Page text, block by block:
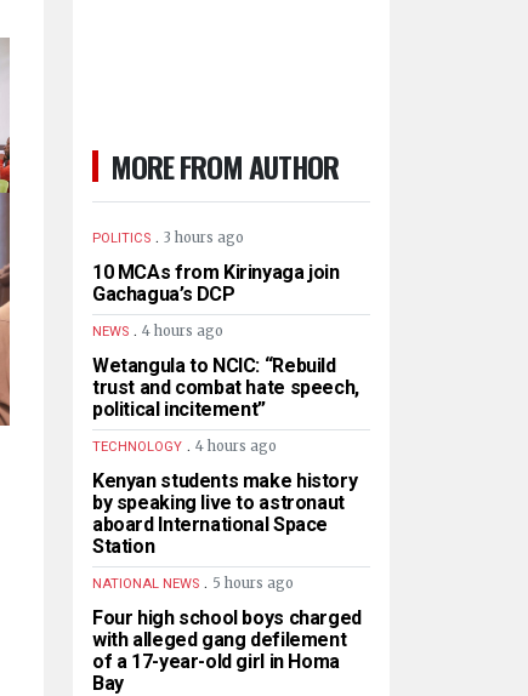
MORE FROM AUTHOR
POLITICS . 3 hours ago
10 MCAs from Kirinyaga join
Gachagua’s DCP
NEWS . 4 hours ago
Wetangula to NCIC: “Rebuild
trust and combat hate speech,
political incitement”
TECHNOLOGY . 4 hours ago
Kenyan students make history
by speaking live to astronaut
aboard International Space
Station
NATIONAL NEWS . 5 hours ago
Four high school boys charged
with alleged gang defilement
of a 17-year-old girl in Homa
Bay